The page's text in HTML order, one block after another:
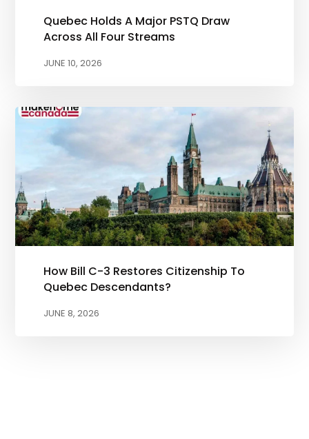
Quebec Holds A Major PSTQ Draw
Across All Four Streams
JUNE 10, 2026
How Bill C-3 Restores Citizenship To
Quebec Descendants?
JUNE 8, 2026